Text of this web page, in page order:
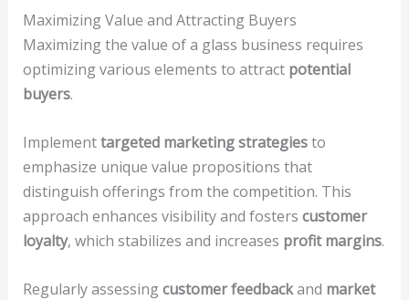
Maximizing Value and Attracting Buyers
Maximizing the value of a glass business requires
optimizing various elements to attract potential
buyers.
Implementtargeted marketing strategiesto
emphasize unique value propositions that
distinguish offerings from the competition. This
approach enhances visibility and fosters customer
loyalty, which stabilizes and increases profit margins.
Regularly assessingcustomer feedbackand market